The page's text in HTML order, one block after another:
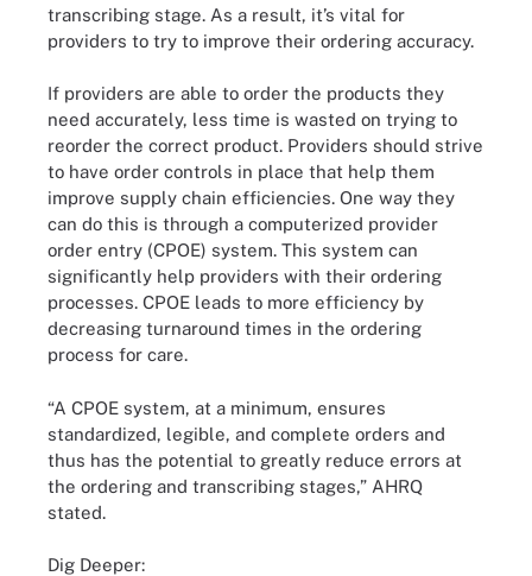
transcribing stage. As a result, it’s vital for
providers to try to improve their ordering accuracy.
If providers are able to order the products they
need accurately, less time is wasted on trying to
reorder the correct product. Providers should strive
to have order controls in place that help them
improve supply chain efficiencies. One way they
can do this is through a computerized provider
order entry (CPOE) system. This system can
significantly help providers with their ordering
processes. CPOE leads to more efficiency by
decreasing turnaround times in the ordering
process for care.
“A CPOE system, at a minimum, ensures
standardized, legible, and complete orders and
thus has the potential to greatly reduce errors at
the ordering and transcribing stages,” AHRQ
stated.
Dig Deeper: